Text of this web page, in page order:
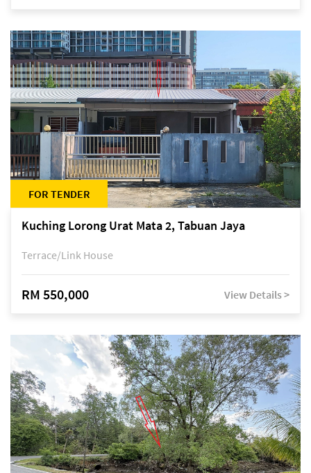
FOR TENDER
Kuching Lorong Urat Mata 2, Tabuan Jaya
Terrace/Link House
RM 550,000 View Details >